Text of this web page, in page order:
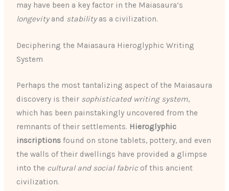
may have been a key factor in the Maiasaura’s
longevityand stabilityas a civilization.
Deciphering the Maiasaura Hieroglyphic Writing
System
Perhaps the most tantalizing aspect of the Maiasaura
discovery is their sophisticated writing system,
which has been painstakingly uncovered from the
remnants of their settlements. Hieroglyphic
inscriptions found on stone tablets, pottery, and even
the walls of their dwellings have provided a glimpse
into the cultural and social fabricof this ancient
civilization.